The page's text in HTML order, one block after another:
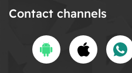
Contact channels